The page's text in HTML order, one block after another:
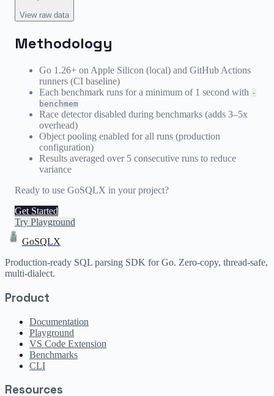
Viewraw data
Methodology
Go 1.26+ on Apple Silicon (local) and GitHub Actions
runners (CI baseline)
Each benchmark runs for a minimum of 1 second with -
benchmem
Race detector disabled during benchmarks (adds 3–5x
overhead)
Object pooling enabled for all runs (production
configuration)
Results averaged over 5 consecutive runs to reduce
variance
Ready to use GoSQLX in your project?
Get Started
Try Playground
GoSQLX
Production-ready SQL parsing SDK for Go. Zero-copy, thread-safe,
multi-dialect.
Product
Documentation
Playground
VS Code Extension
Benchmarks
CLI
Resources